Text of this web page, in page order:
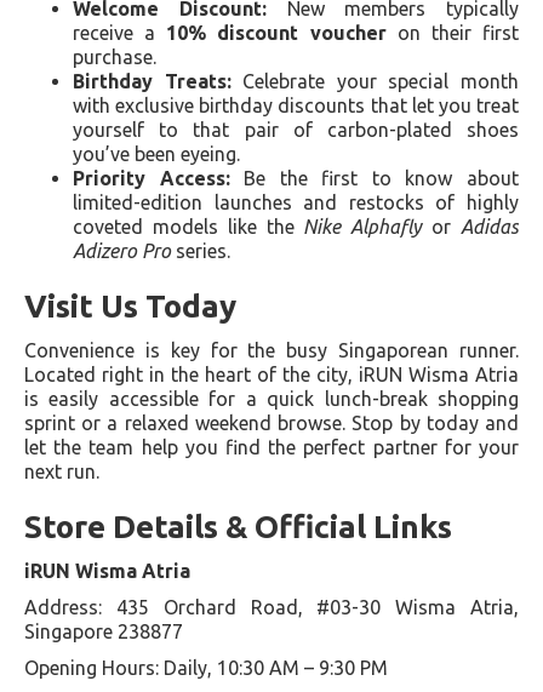
Welcome Discount:New members typically
receive a 10% discount voucheron their first
purchase.
Birthday Treats:Celebrate your special month
with exclusive birthday discounts that let you treat
yourself to that pair of carbon-plated shoes
you’ve been eyeing.
Priority Access:Be the first to know about
limited-edition launches and restocks of highly
coveted models like the Nike Alphaflyor Adidas
Adizero Proseries.
Visit Us Today
Convenience is key for the busy Singaporean runner.
Located right in the heart of the city, iRUN Wisma Atria
is easily accessible for a quick lunch-break shopping
sprint or a relaxed weekend browse. Stop by today and
let the team help you find the perfect partner for your
next run.
Store Details & Official Links
iRUN Wisma Atria
Address: 435 Orchard Road, #03-30 Wisma Atria,
Singapore 238877
Opening Hours: Daily, 10:30 AM – 9:30 PM